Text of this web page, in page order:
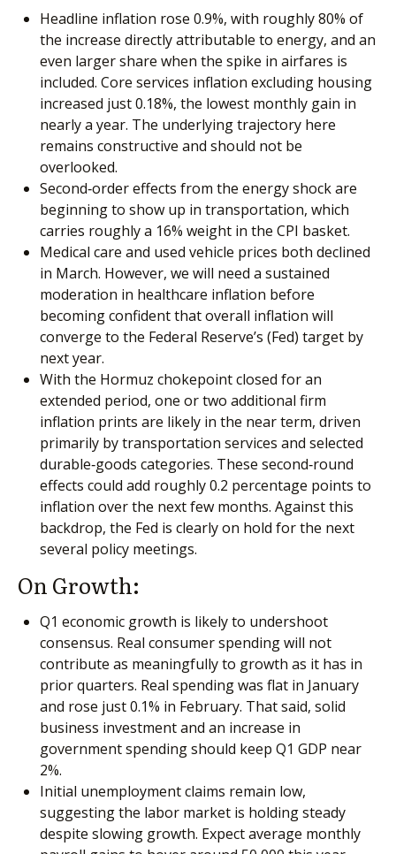
Headline inflation rose 0.9%, with roughly 80% of
the increase directly attributable to energy, and an
even larger share when the spike in airfares is
included. Core services inflation excluding housing
increased just 0.18%, the lowest monthly gain in
nearly a year. The underlying trajectory here
remains constructive and should not be
overlooked.
Second‑order effects from the energy shock are
beginning to show up in transportation, which
carries roughly a 16% weight in the CPI basket.
Medical care and used vehicle prices both declined
in March. However, we will need a sustained
moderation in healthcare inflation before
becoming confident that overall inflation will
converge to the Federal Reserve’s (Fed) target by
next year.
With the Hormuz chokepoint closed for an
extended period, one or two additional firm
inflation prints are likely in the near term, driven
primarily by transportation services and selected
durable‑goods categories. These second‑round
effects could add roughly 0.2 percentage points to
inflation over the next few months. Against this
backdrop, the Fed is clearly on hold for the next
several policy meetings.
On Growth:
Q1 economic growth is likely to undershoot
consensus. Real consumer spending will not
contribute as meaningfully to growth as it has in
prior quarters. Real spending was flat in January
and rose just 0.1% in February. That said, solid
business investment and an increase in
government spending should keep Q1 GDP near
2%.
Initial unemployment claims remain low,
suggesting the labor market is holding steady
despite slowing growth. Expect average monthly